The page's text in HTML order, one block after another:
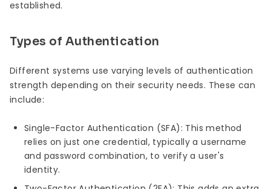
established.
Types of Authentication
Different systems use varying levels of authentication
strength depending on their security needs. These can
include:
Single-Factor Authentication (SFA): This method
relies on just one credential, typically a username
and password combination, to verify a user's
identity.